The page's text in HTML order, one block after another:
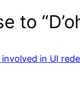
to
in UI